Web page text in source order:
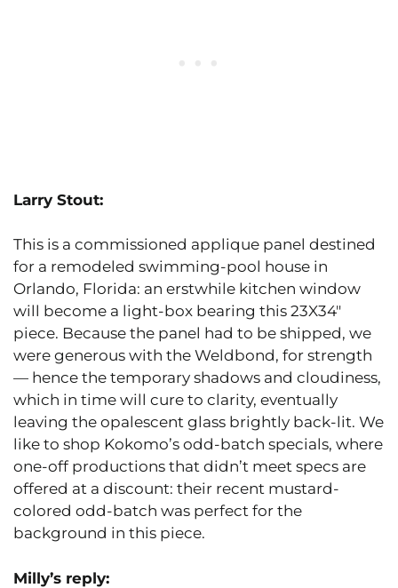
Larry Stout:
This is a commissioned applique panel destined
for a remodeled swimming-pool house in
Orlando, Florida: an erstwhile kitchen window
will become a light-box bearing this 23X34″
piece. Because the panel had to be shipped, we
were generous with the Weldbond, for strength
— hence the temporary shadows and cloudiness,
which in time will cure to clarity, eventually
leaving the opalescent glass brightly back-lit. We
like to shop Kokomo’s odd-batch specials, where
one-off productions that didn’t meet specs are
offered at a discount: their recent mustard-
colored odd-batch was perfect for the
background in this piece.
Milly’s reply: